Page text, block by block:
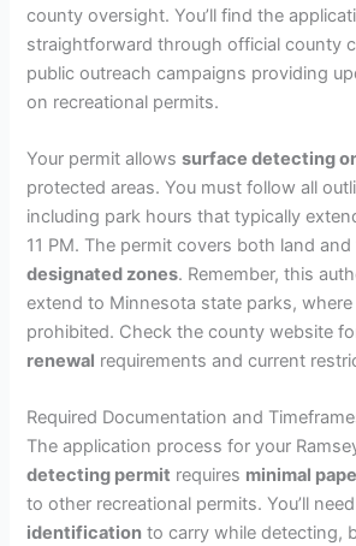
county oversight. You’ll find the
straightforward through official county
public outreach campaigns providing
on recreational permits.
Your permit allowssurface detecting
protected areas. You must follow all
including park hours that typically
11 PM. The permit covers both land
designated zones. Remember, this
extend to Minnesota state parks,
prohibited. Check the county website
renewal requirements and current
Required Documentation and
The application process for your
detecting permit requires minimal
to other recreational permits. You’ll
identification to carry while detecting,